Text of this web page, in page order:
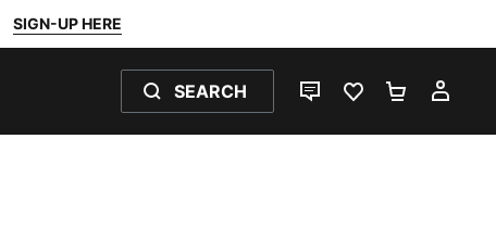
SIGN-UP HERE
SEARCH
LIVE CHATFAVOURITES 0